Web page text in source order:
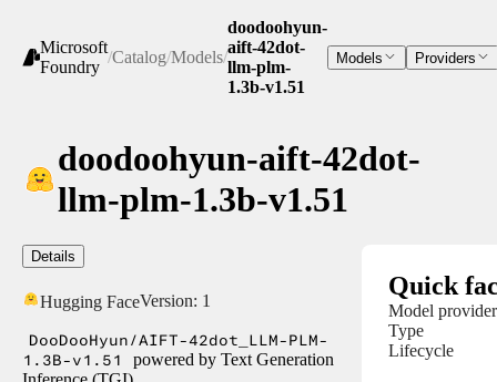
Microsoft
Foundry
/Catalog/Models/
doodoohyun-
aift-42dot-
llm-plm-
1.3b-v1.51
Models Providers
doodoohyun-aift-42dot-
llm-plm-1.3b-v1.51
Details
Hugging FaceVersion: 1
DooDooHyun/AIFT-42dot_LLM-PLM-
1.3B-v1.51
powered by Text Generation
Quick
Model provider
Type
Lifecycle